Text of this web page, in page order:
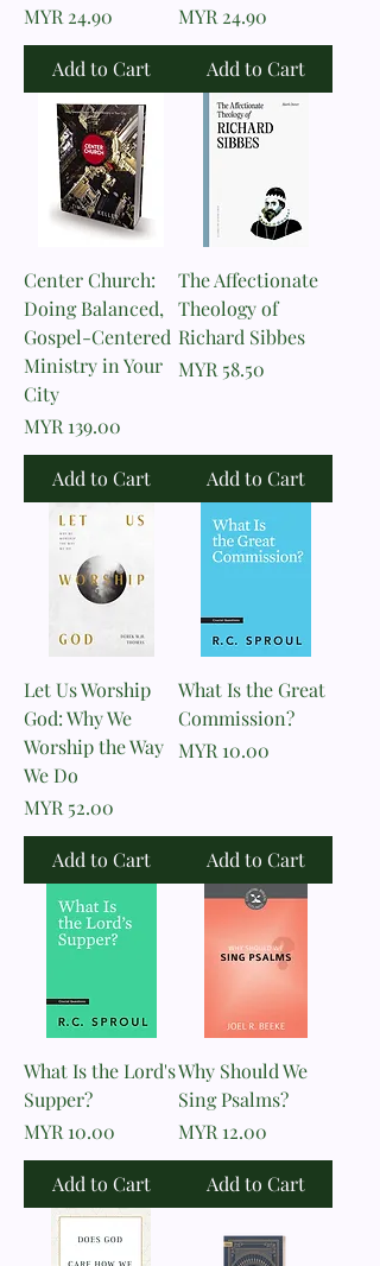
Price
MYR 24.90
Add to Cart
Price
MYR 24.90
Add to Cart
Center Church:
Doing Balanced,
Gospel-Centered
Ministry in Your
City
Price
MYR 139.00
Add to Cart
The Affectionate
Theology of
Richard Sibbes
Price
MYR 58.50
Add to Cart
Let Us Worship
God: Why We
Worship the Way
We Do
Price
MYR 52.00
Add to Cart
What Is the Great
Commission?
Price
MYR 10.00
Add to Cart
What Is the Lord's
Supper?
Price
MYR 10.00
Add to Cart
Why Should We
Sing Psalms?
Price
MYR 12.00
Add to Cart